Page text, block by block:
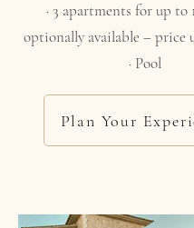
· 3 apartments for up to
optionally available – price
· Pool
Plan Your